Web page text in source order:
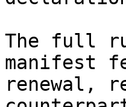
The full
manifest
renewal,